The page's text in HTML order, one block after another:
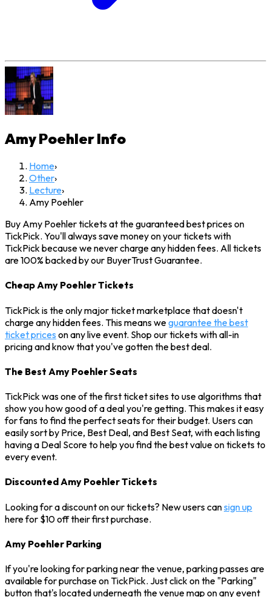
Amy PoehlerInfo
Home›
Other›
Lecture›
Amy Poehler
Buy Amy Poehler tickets at the guaranteed best prices on
TickPick. You'll always save money on your tickets with
TickPick because we never charge any hidden fees. All tickets
are 100% backed by our BuyerTrust Guarantee.
Cheap Amy Poehler Tickets
TickPick is the only major ticket marketplace that doesn't
charge any hidden fees. This means weguarantee the best
ticket prices on any live event. Shop our tickets with all-in
pricing and know that you've gotten the best deal.
The Best Amy Poehler Seats
TickPick was one of the first ticket sites to use algorithms that
show you how good of a deal you're getting. This makes it easy
for fans to find the perfect seats for their budget. Users can
easily sort by Price, Best Deal, and Best Seat, with each listing
having a Deal Score to help you find the best value on tickets to
every event.
Discounted Amy Poehler Tickets
Looking for a discount on our tickets? New users cansign up
here for $10 off their first purchase.
Amy Poehler Parking
If you're looking for parking near the venue, parking passes are
available for purchase on TickPick. Just click on the "Parking"
button that's located underneath the venue map on any event